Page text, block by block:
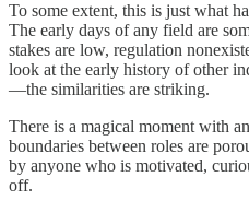
To some extent, this is just what
The early days of any field are
stakes are low, regulation
look at the early history of other
—the similarities are striking.
There is a magical moment with
boundaries between roles are
by anyone who is motivated,
off.